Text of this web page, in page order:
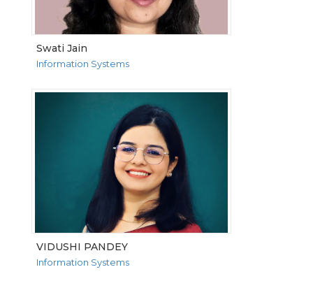
Swati Jain
Information Systems
VIDUSHI PANDEY
Information Systems